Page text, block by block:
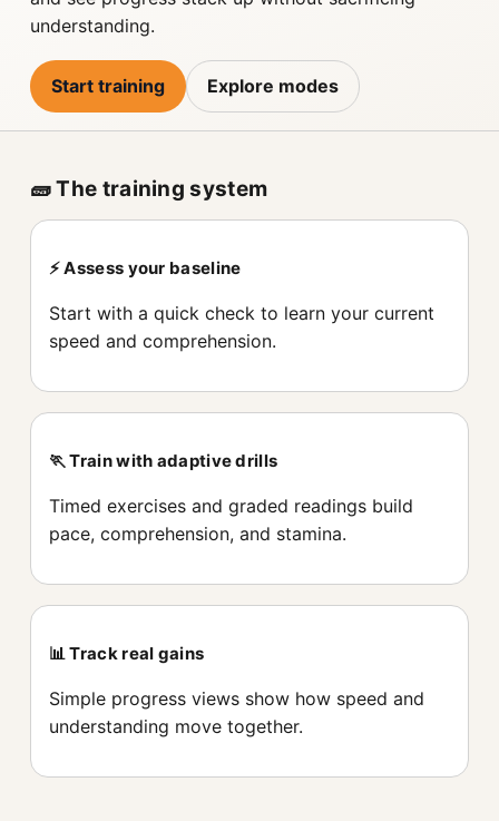
understanding.
Start training Explore modes
🧱 The training system
⚡️ Assess your baseline
Start with a quick check to learn your current
speed and comprehension.
🏃 Train with adaptive drills
Timed exercises and graded readings build
pace, comprehension, and stamina.
📊 Track real gains
Simple progress views show how speed and
understanding move together.